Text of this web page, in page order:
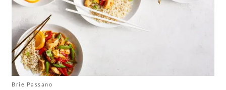
Brie Passano